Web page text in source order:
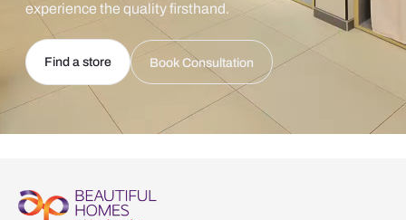
experience the quality firsthand.
Find a store Book Consultation